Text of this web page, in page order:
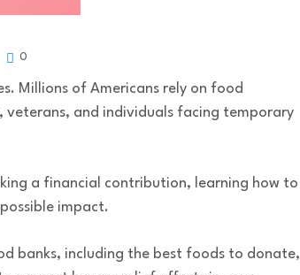
0
Millions of Americans rely on food
veterans, and individuals facing temporary
a financial contribution, learning how to
impact.
banks, including the best foods to donate,